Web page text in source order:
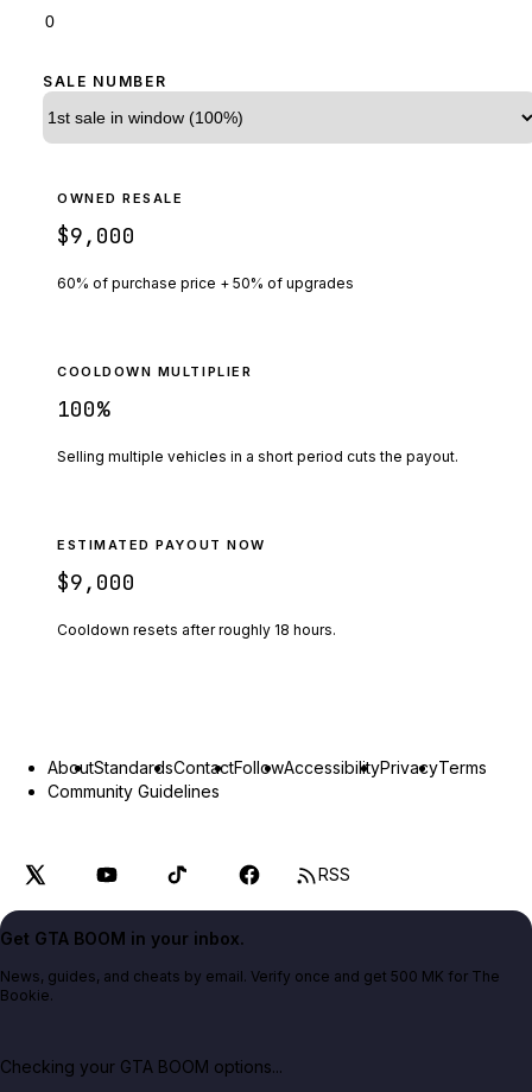
SALE NUMBER
OWNED RESALE
$9,000
60% of purchase price + 50% of upgrades
COOLDOWN MULTIPLIER
100%
Selling multiple vehicles in a short period cuts the payout.
ESTIMATED PAYOUT NOW
$9,000
Cooldown resets after roughly 18 hours.
AboutStandardsContactFollowAccessibilityPrivacyTerms
Community Guidelines
RSS
Get GTA BOOM in your inbox.
News, guides, and cheats by email. Verify once and get 500 MK for The
Bookie.
Checking your GTA BOOM options...